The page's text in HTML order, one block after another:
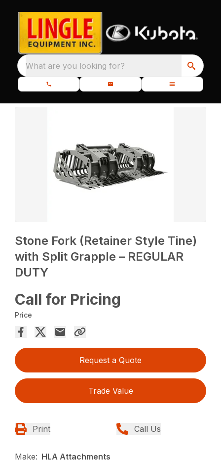
What are you looking for?
Stone Fork (Retainer Style Tine)
with Split Grapple – REGULAR
DUTY
Call for Pricing
Price
Request a Quote
Trade Value
Print Call Us
Make: HLA Attachments